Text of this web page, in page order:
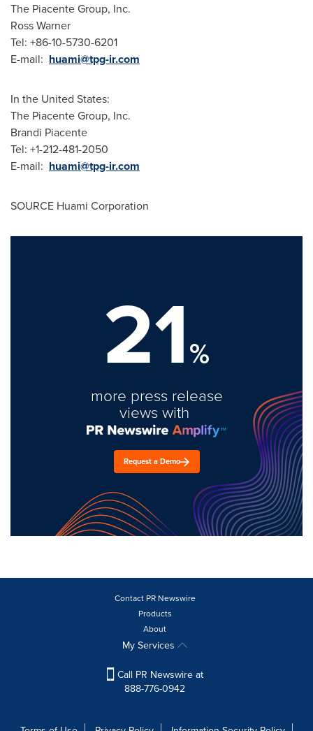
The Piacente Group, Inc.
Ross Warner
Tel: +86-10-5730-6201
E-mail: huami@tpg-ir.com
In the United States:
The Piacente Group, Inc.
Brandi Piacente
Tel: +1-212-481-2050
E-mail: huami@tpg-ir.com
SOURCE Huami Corporation
21%
more press release
views with
Request a Demo
Contact PR Newswire
Products
About
My Services
Call PR Newswire at
888-776-0942